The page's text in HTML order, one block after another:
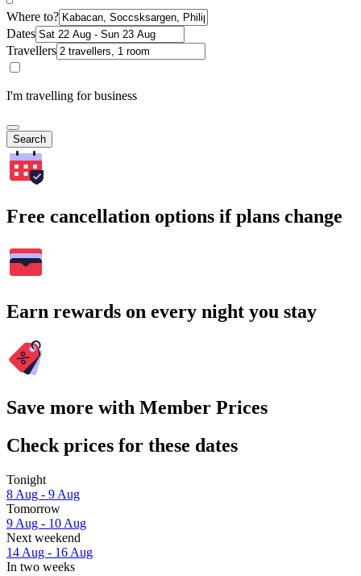
Where to?
Dates
Travellers
I'm travelling for business
Search
Free cancellation options if plans change
Earn rewards on every night you stay
Save more with Member Prices
Check prices for these dates
Tonight
8 Aug - 9 Aug
Tomorrow
9 Aug - 10 Aug
Next weekend
14 Aug - 16 Aug
In two weeks